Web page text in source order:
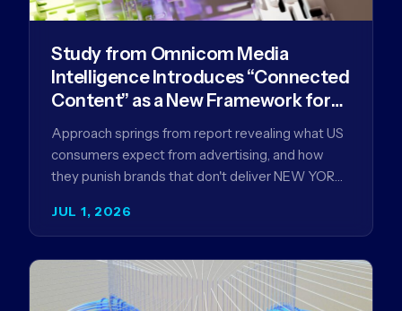
JUL 1, 2026
Study from Omnicom Media
Intelligence Introduces “Connected
Content” as a New Framework for
Driving Advertising Effectiveness
Approach springs from report revealing what US
consumers expect from advertising, and how
they punish brands that don't deliver NEW YORK,